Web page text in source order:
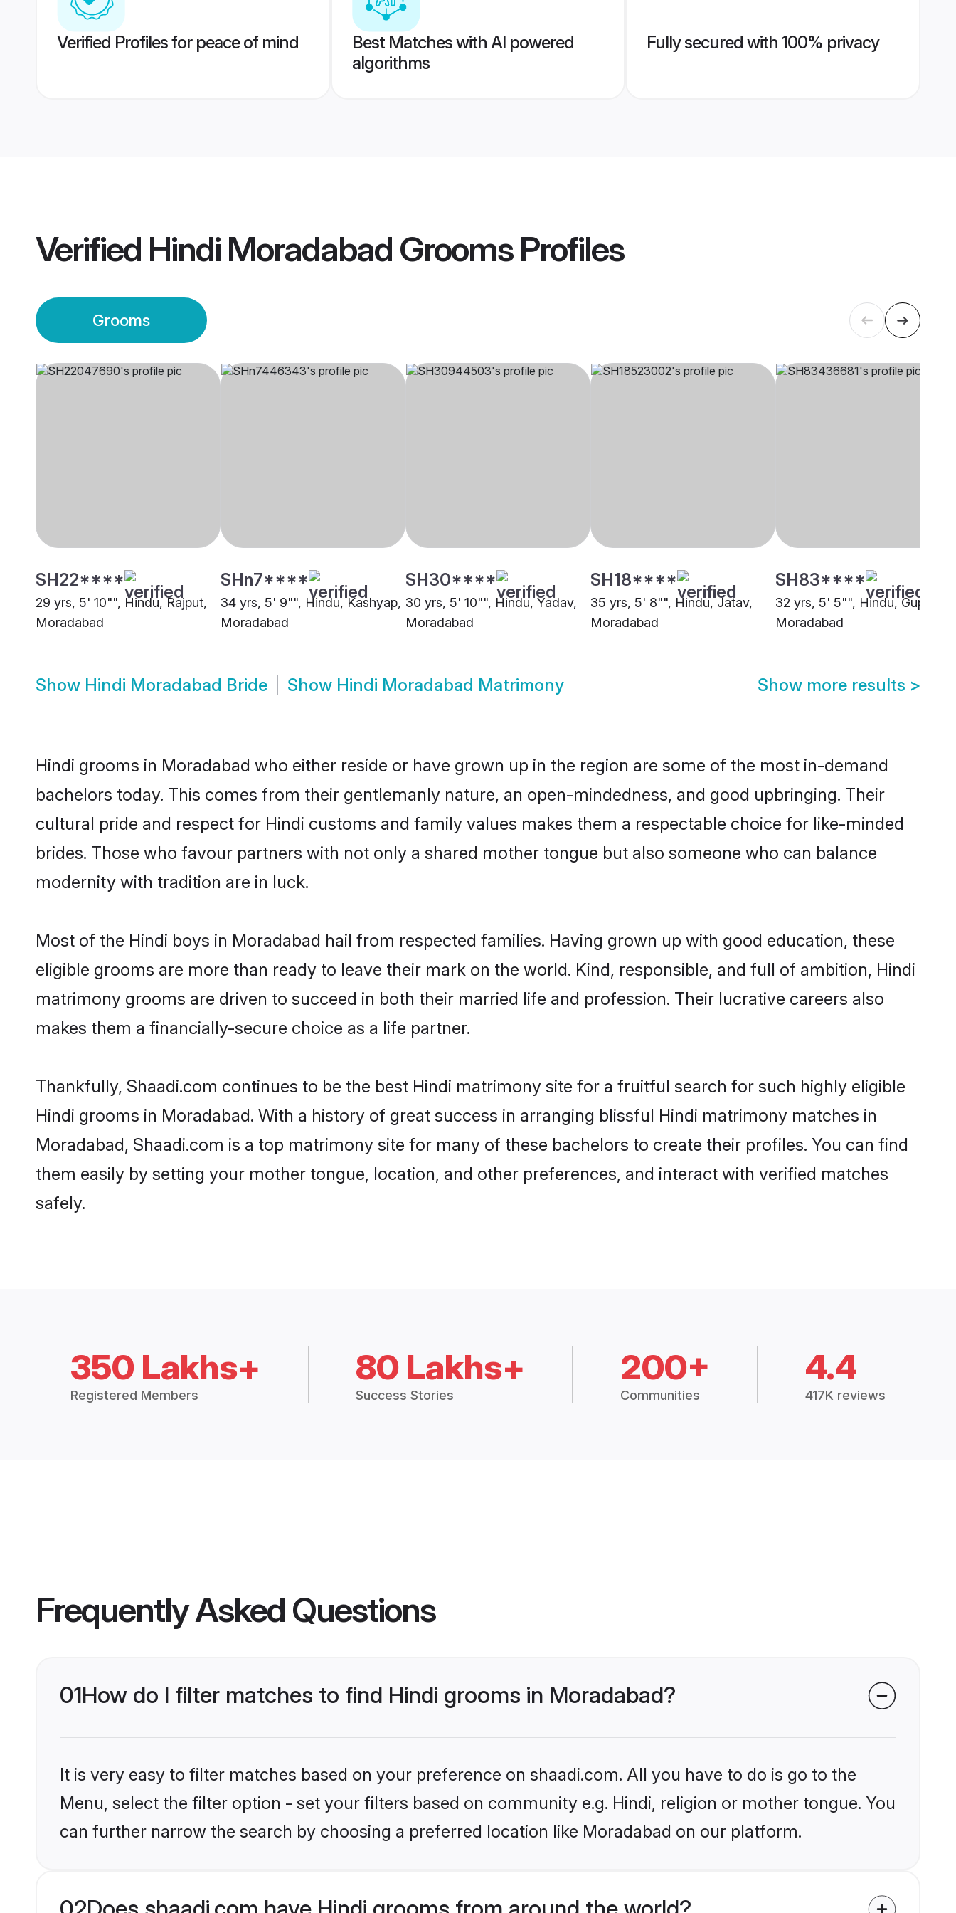
Verified Profiles for peace of mind
Best Matches with AI powered
algorithms
Fully secured with 100% privacy
Verified Hindi Moradabad GroomsProfiles
Grooms
SH22****
29 yrs, 5' 10"", Hindu, Rajput,
Moradabad
SHn7****
34 yrs, 5' 9"", Hindu, Kashyap,
Moradabad
SH30****
30 yrs, 5' 10"", Hindu, Yadav,
Moradabad
SH18****
35 yrs, 5' 8"", Hindu, Jatav,
Moradabad
SH83****
32 yrs, 5' 5"", Hindu, Gupta,
Moradabad
Show Hindi Moradabad Bride Show Hindi Moradabad Matrimony Show more results >
Hindi grooms in Moradabad who either reside or have grown up in the region are some of the most in-demand
bachelors today. This comes from their gentlemanly nature, an open-mindedness, and good upbringing. Their
cultural pride and respect for Hindi customs and family values makes them a respectable choice for like-minded
brides. Those who favour partners with not only a shared mother tongue but also someone who can balance
modernity with tradition are in luck.
Most of the Hindi boys in Moradabad hail from respected families. Having grown up with good education, these
eligible grooms are more than ready to leave their mark on the world. Kind, responsible, and full of ambition, Hindi
matrimony grooms are driven to succeed in both their married life and profession. Their lucrative careers also
makes them a financially-secure choice as a life partner.
Thankfully, Shaadi.com continues to be the best Hindi matrimony site for a fruitful search for such highly eligible
Hindi grooms in Moradabad. With a history of great success in arranging blissful Hindi matrimony matches in
Moradabad, Shaadi.com is a top matrimony site for many of these bachelors to create their profiles. You can find
them easily by setting your mother tongue, location, and other preferences, and interact with verified matches
safely.
350 Lakhs+
Registered Members
80 Lakhs+
Success Stories
200+
Communities
4.4
417K reviews
Frequently Asked Questions
01How do I filter matches to find Hindi grooms in Moradabad?
It is very easy to filter matches based on your preference on shaadi.com. All you have to do is go to the
Menu, select the filter option - set your filters based on community e.g. Hindi, religion or mother tongue. You
can further narrow the search by choosing a preferred location like Moradabad on our platform.